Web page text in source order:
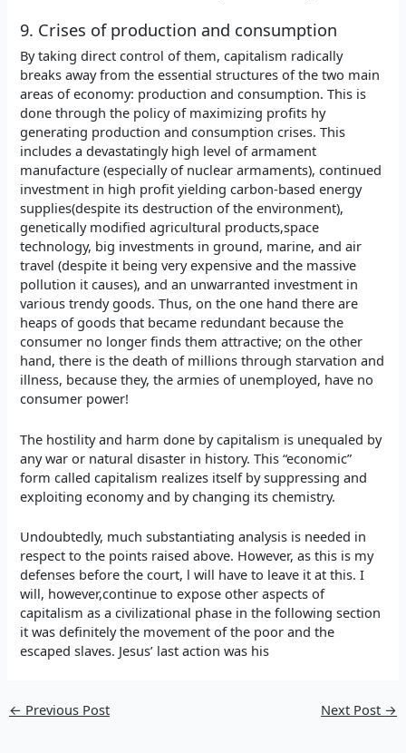
9. Crises of production and consumption
By taking direct control of them, capitalism radically
breaks away from the essential structures of the two main
areas of economy: production and consumption. This is
done through the policy of maximizing profits hy
generating production and consumption crises. This
includes a devastatingly high level of armament
manufacture (especially of nuclear armaments), continued
investment in high profit yielding carbon-based energy
supplies(despite its destruction of the environment),
genetically modified agricultural products,space
technology, big investments in ground, marine, and air
travel (despite it being very expensive and the massive
pollution it causes), and an unwarranted investment in
various trendy goods. Thus, on the one hand there are
heaps of goods that became redundant because the
consumer no longer finds them attractive; on the other
hand, there is the death of millions through starvation and
illness, because they, the armies of unemployed, have no
consumer power!
The hostility and harm done by capitalism is unequaled by
any war or natural disaster in history. This “economic”
form called capitalism realizes itself by suppressing and
exploiting economy and by changing its chemistry.
Undoubtedly, much substantiating analysis is needed in
respect to the points raised above. However, as this is my
defenses before the court, l will have to leave it at this. I
will, however,continue to expose other aspects of
capitalism as a civilizational phase in the following section
it was definitely the movement of the poor and the
escaped slaves. Jesus’ last action was his
← Previous Post Next Post →